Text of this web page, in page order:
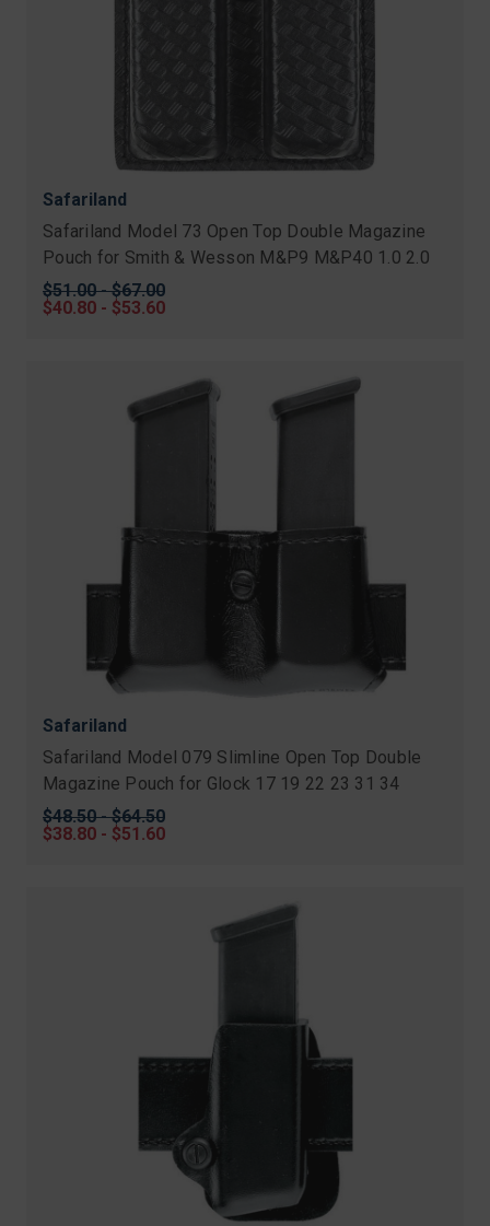
Safariland
Safariland Model 73 Open Top Double Magazine
Pouch for Smith & Wesson M&P9 M&P40 1.0 2.0
Original
price
$51.00 - $67.00
Sale
$40.80 - $53.60
Safariland
Safariland Model 079 Slimline Open Top Double
Magazine Pouch for Glock 17 19 22 23 31 34
Original
price
$48.50 - $64.50
Sale
$38.80 - $51.60